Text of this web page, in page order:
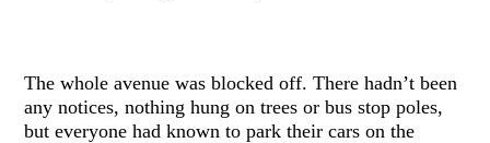
The whole avenue was blocked off. There hadn’t been
any notices, nothing hung on trees or bus stop poles,
but everyone had known to park their cars on the